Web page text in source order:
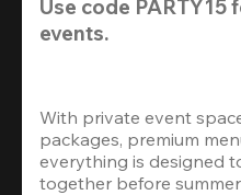
Use code PARTY15
events.
With private event
packages, premium
everything is designed
together before